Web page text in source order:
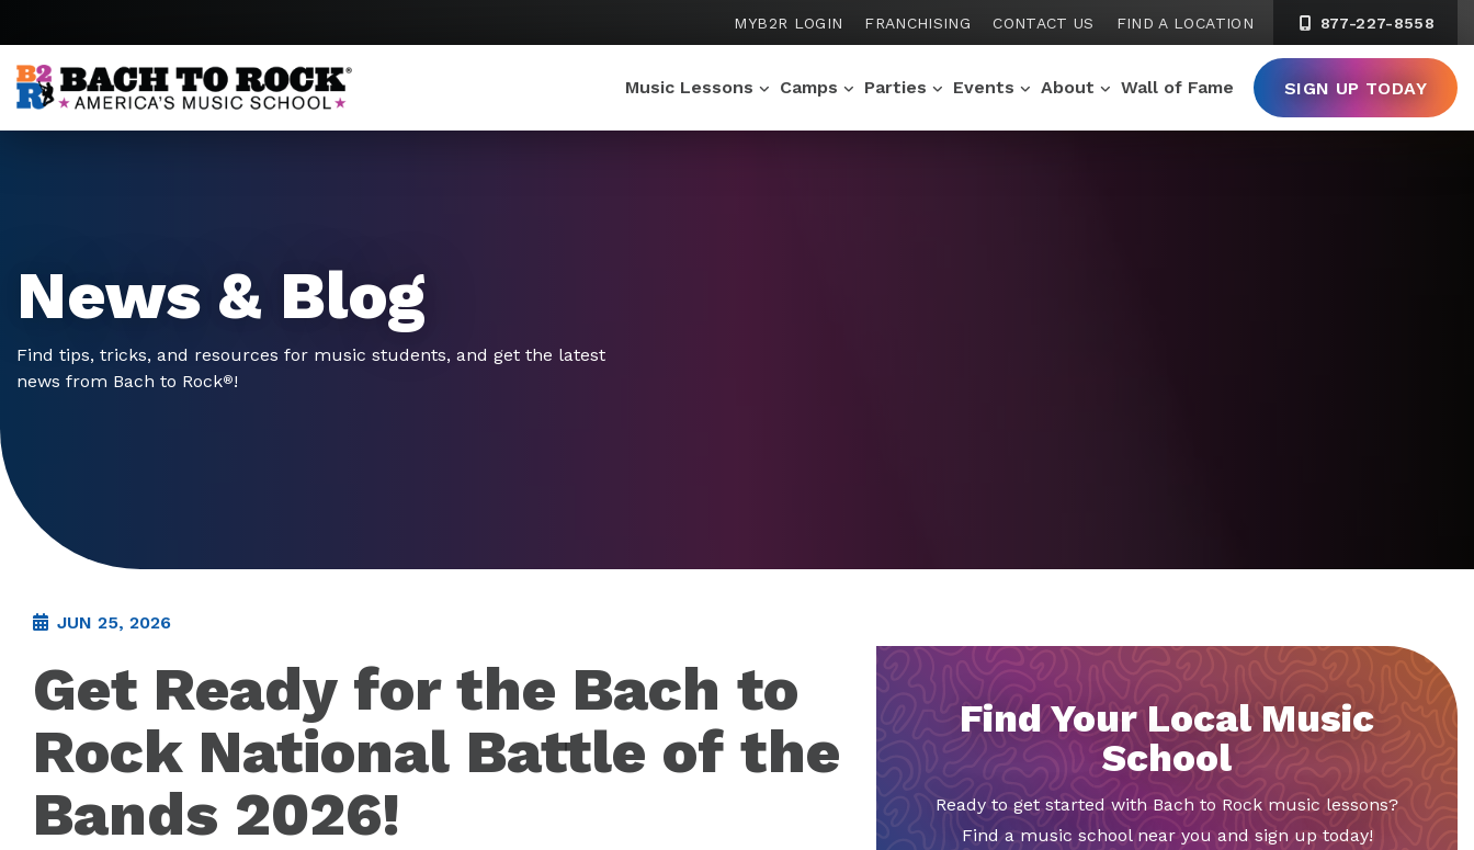
MYB2R LOGIN FRANCHISING CONTACT US FIND A LOCATION 877-227-8558
Music Lessons Camps Parties Events About Wall of Fame SIGN UP TODAY
News & Blog
Find tips, tricks, and resources for music students, and get the latest
news from Bach to Rock®!
JUN 25, 2026
Get Ready for the Bach to
Rock National Battle of the
Bands 2026!
Find Your Local Music
School
Ready to get started with Bach to Rock music lessons?
Find a music school near you and sign up today!